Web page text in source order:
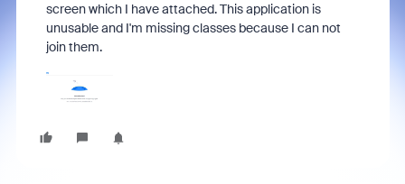
screen which I have attached. This application is
unusable and I'm missing classes because I can not
join them.